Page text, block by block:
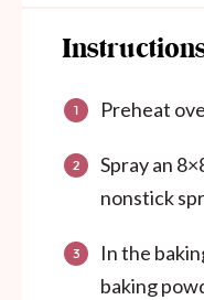
Preheat
Spray an
nonstick
In the
baking